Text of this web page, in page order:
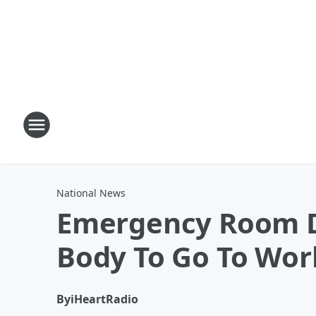
National News
Emergency
Body To Go To
ByiHeartRadio